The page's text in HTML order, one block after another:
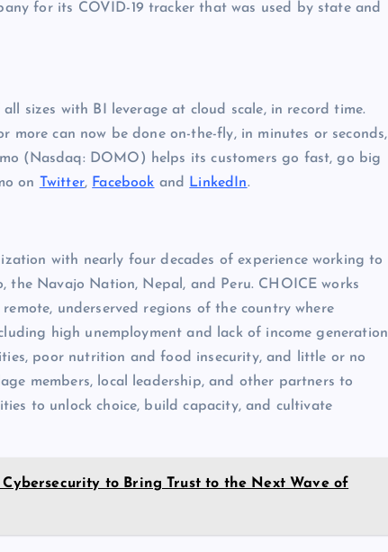
for its COVID-19 tracker that was used by state and
sizes with BI leverage at cloud scale, in record time.
more can now be done on-the-fly, in minutes or seconds,
(Nasdaq: DOMO) helps its customers go fast, go big
on Twitter, Facebook and LinkedIn.
with nearly four decades of experience working to
the Navajo Nation, Nepal, and Peru. CHOICE works
underserved regions of the country where
high unemployment and lack of income generation
poor nutrition and food insecurity, and little or no
members, local leadership, and other partners to
to unlock choice, build capacity, and cultivate
to Bring Trust to the Next Wave of